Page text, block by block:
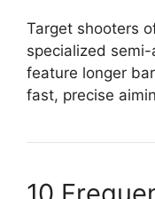
Target shooters
specialized
feature longer
fast, precise